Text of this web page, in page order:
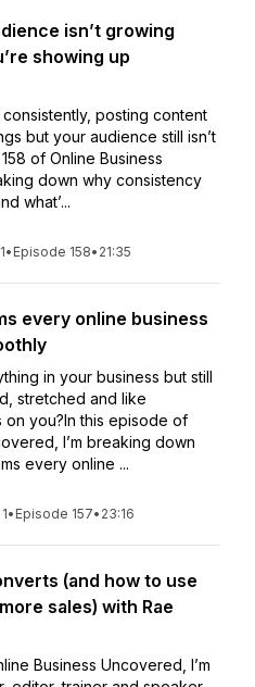
isn’t growing
showing up
posting content
but your audience still isn’t
of Online Business
down why consistency
what’...
• Episode 158• 21:35
every online business
in your business but still
stretched and like
you?In this episode of
I’m breaking down
every online ...
• Episode 157• 23:16
(and how to use
sales) with Rae
Business Uncovered, I’m